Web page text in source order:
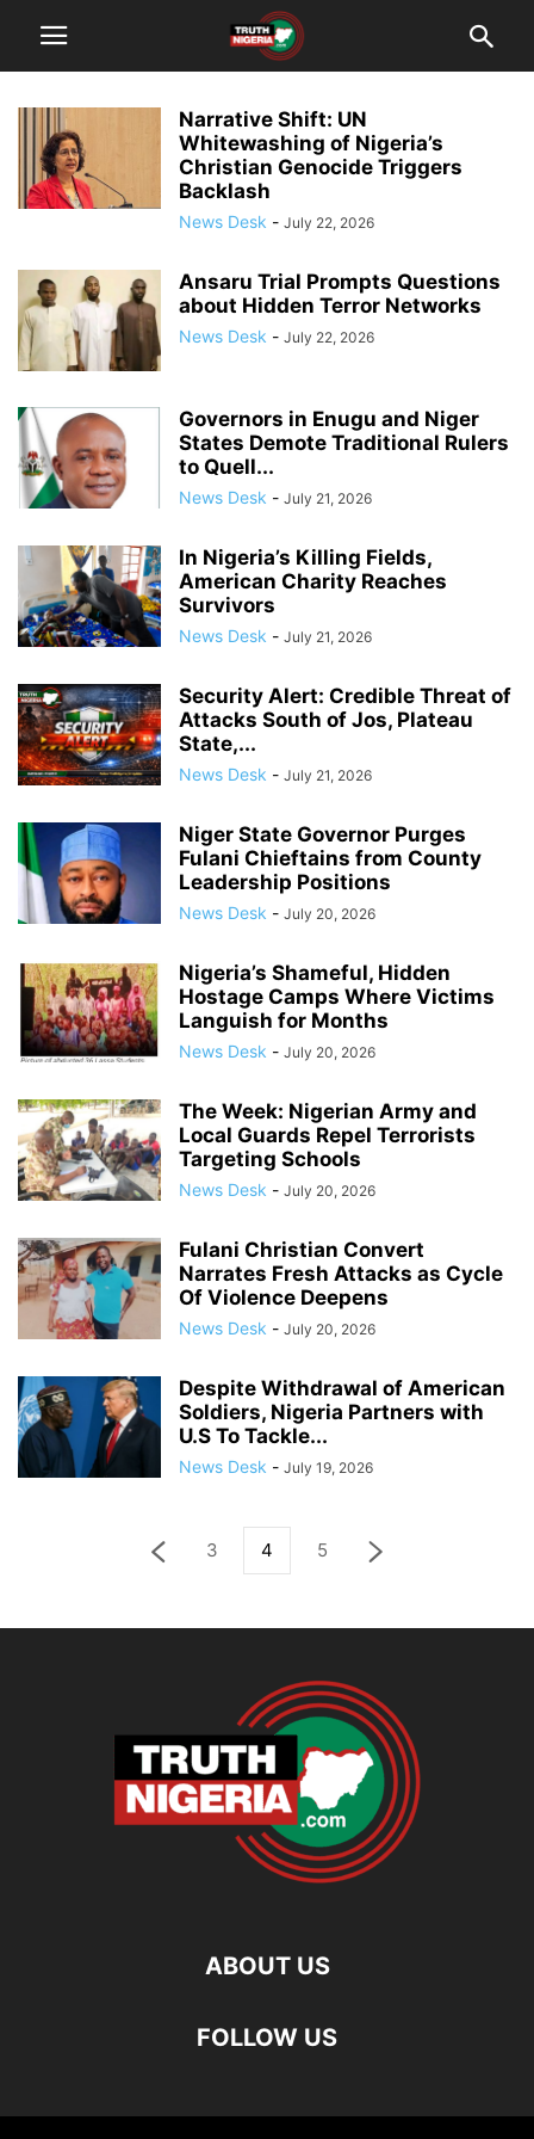
Narrative Shift: UN
Whitewashing of Nigeria’s
Christian Genocide Triggers
Backlash
News Desk - July 22, 2026
Ansaru Trial Prompts Questions
about Hidden Terror Networks
News Desk - July 22, 2026
Governors in Enugu and Niger
States Demote Traditional Rulers
to Quell...
News Desk - July 21, 2026
In Nigeria’s Killing Fields,
American Charity Reaches
Survivors
News Desk - July 21, 2026
Security Alert: Credible Threat of
Attacks South of Jos, Plateau
State,...
News Desk - July 21, 2026
Niger State Governor Purges
Fulani Chieftains from County
Leadership Positions
News Desk - July 20, 2026
Nigeria’s Shameful, Hidden
Hostage Camps Where Victims
Languish for Months
News Desk - July 20, 2026
The Week: Nigerian Army and
Local Guards Repel Terrorists
Targeting Schools
News Desk - July 20, 2026
Fulani Christian Convert
Narrates Fresh Attacks as Cycle
Of Violence Deepens
News Desk - July 20, 2026
Despite Withdrawal of American
Soldiers, Nigeria Partners with
U.S To Tackle...
News Desk - July 19, 2026
3 4 5
ABOUT US
FOLLOW US